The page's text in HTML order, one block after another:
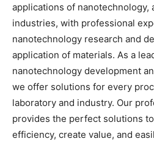
applications of nanotechnology,
industries, with professional
nanotechnology research and
application of materials. As a
nanotechnology development
we offer solutions for every
laboratory and industry. Our
provides the perfect solutions
efficiency, create value, and